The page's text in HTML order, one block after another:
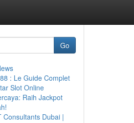
Go
: Le Guide Complet
Slot Online
Raih Jackpot
Consultants Dubai |